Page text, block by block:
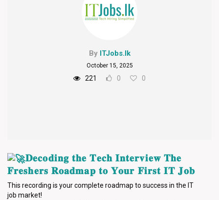
By ITJobs.lk
October 15, 2025
221 0 0
𝐃𝐞𝐜𝐨𝐝𝐢𝐧𝐠 𝐭𝐡𝐞 𝐓𝐞𝐜𝐡 𝐈𝐧𝐭𝐞𝐫𝐯𝐢𝐞𝐰 𝐓𝐡𝐞
𝐅𝐫𝐞𝐬𝐡𝐞𝐫𝐬 𝐑𝐨𝐚𝐝𝐦𝐚𝐩 𝐭𝐨 𝐘𝐨𝐮𝐫 𝐅𝐢𝐫𝐬𝐭 𝐈𝐓 𝐉𝐨𝐛
This recording is your complete roadmap to success in the IT
job market!